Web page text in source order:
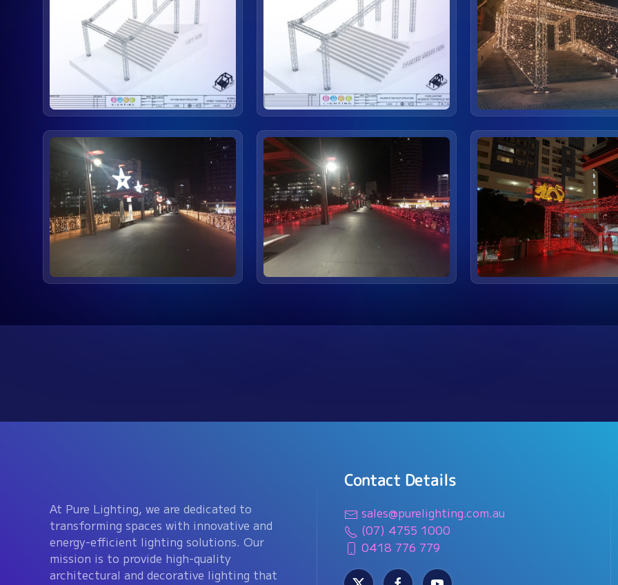
view view view
view view view
At Pure Lighting, we are dedicated to
transforming spaces with innovative and
energy-efficient lighting solutions. Our
mission is to provide high-quality
architectural and decorative lighting that
Contact Details
sales@purelighting.com.au
(07) 4755 1000
0418 776 779